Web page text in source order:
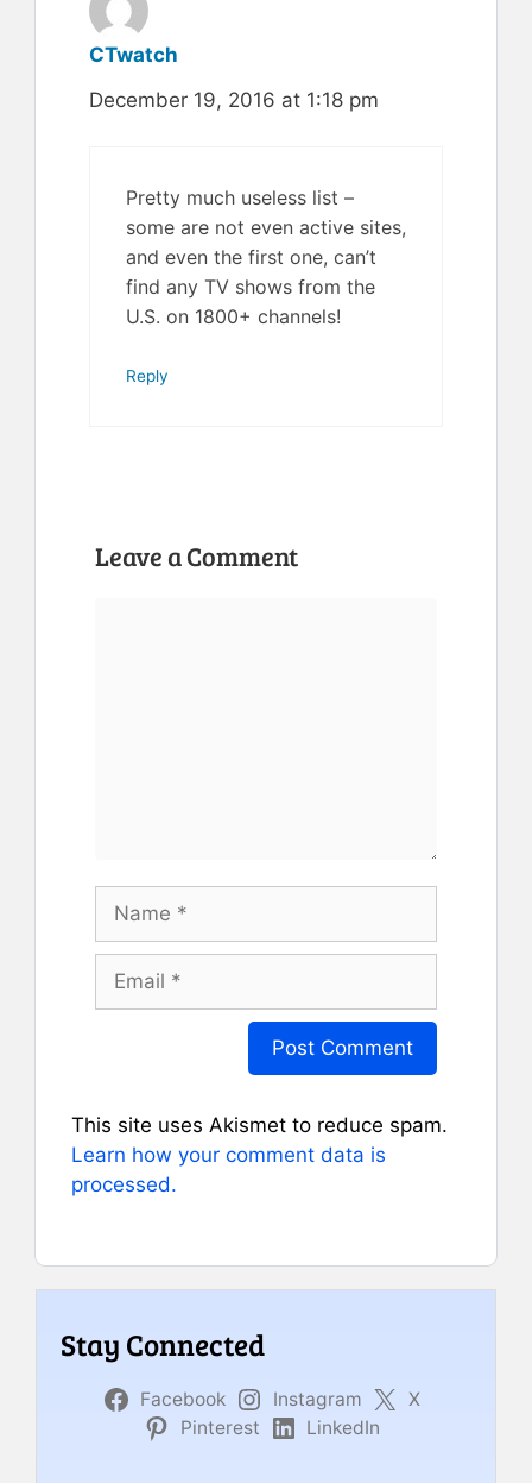
CTwatch
December 19, 2016 at 1:18 pm
Pretty much useless list –
some are not even active sites,
and even the first one, can’t
find any TV shows from the
U.S. on 1800+ channels!
Reply
Leave a Comment
This site uses Akismet to reduce spam.
Learn how your comment data is
processed.
Stay Connected
Facebook Instagram
X
Pinterest
LinkedIn